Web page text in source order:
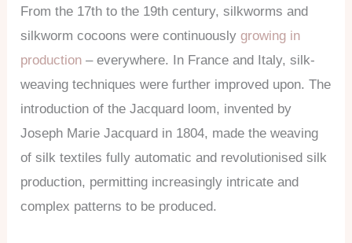
From the 17th to the 19th century, silkworms and
silkworm cocoons were continuouslygrowing in
production – everywhere. In France and Italy, silk-
weaving techniques were further improved upon. The
introduction of the Jacquard loom, invented by
Joseph Marie Jacquard in 1804, made the weaving
of silk textiles fully automatic and revolutionised silk
production, permitting increasingly intricate and
complex patterns to be produced.